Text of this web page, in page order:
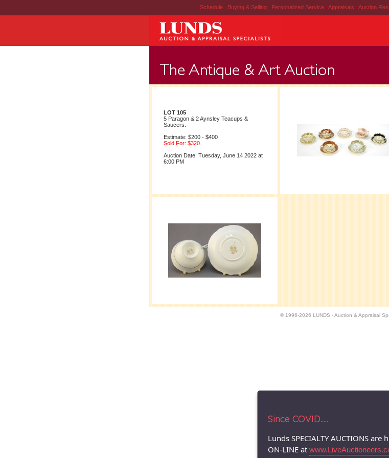
Schedule | Buying & Selling | Personalized Service | Appraisals | Auction
LOT 105
5 Paragon & 2 Aynsley Teacups &
Saucers.
Estimate: $200 - $400
Sold For: $320
Auction Date: Tuesday, June 14 2022 at
6:00 PM
© 1996-2026 LUNDS - Auction & Appraisal
Since COVID.....
Lunds SPECIALTY AUCTIONS are
ON-LINE at